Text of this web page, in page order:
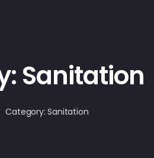
Sanitation
Category:Sanitation